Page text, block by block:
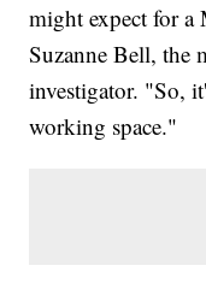
might expect for a
Suzanne Bell, the
investigator. "So,
working space."